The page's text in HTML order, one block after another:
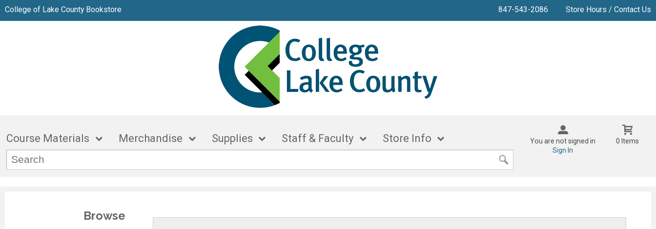
College of Lake County Bookstore 847-543-2086 Store Hours / Contact Us
Course Materials Merchandise Supplies Staff & Faculty Store Info
You are not signed in
Sign In
0 Items
Browse